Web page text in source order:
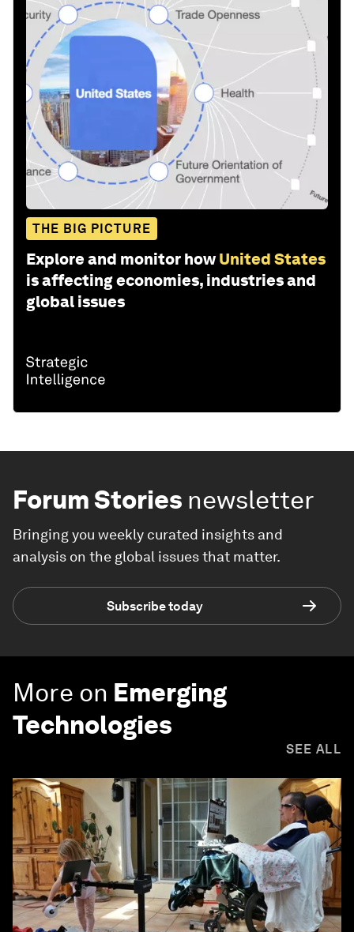
THE BIG PICTURE
Explore and monitor how United States
is affecting economies, industries and
global issues
Forum Stories newsletter
Bringing you weekly curated insights and
analysis on the global issues that matter.
Subscribe today
More on Emerging
Technologies
SEE ALL